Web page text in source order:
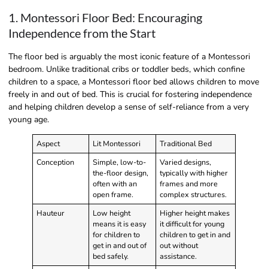
1. Montessori Floor Bed: Encouraging
Independence from the Start
The floor bed is arguably the most iconic feature of a Montessori
bedroom. Unlike traditional cribs or toddler beds, which confine
children to a space, a Montessori floor bed allows children to move
freely in and out of bed. This is crucial for fostering independence
and helping children develop a sense of self-reliance from a very
young age.
Aspect Lit Montessori
Traditional Bed
Conception
Simple, low-to-
the-floor design,
often with an
open frame.
Varied designs,
typically with higher
frames and more
complex structures.
Hauteur
Low height
means it is easy
for children to
get in and out of
bed safely.
Higher height makes
it difficult for young
children to get in and
out without
assistance.